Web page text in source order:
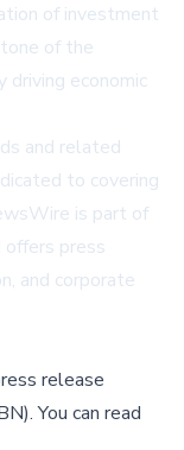
of investment
of the
economic
and related
to covering
is part of
offers press
and corporate
release
.You can read